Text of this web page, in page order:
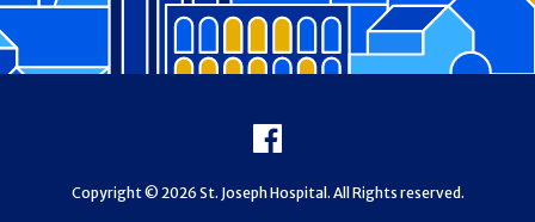
Facebook
Copyright © 2026 St. Joseph Hospital. All Rights reserved.